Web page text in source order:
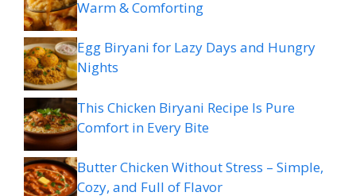
Warm & Comforting
Egg Biryani for Lazy Days and Hungry
Nights
This Chicken Biryani Recipe Is Pure
Comfort in Every Bite
Butter Chicken Without Stress – Simple,
Cozy, and Full of Flavor